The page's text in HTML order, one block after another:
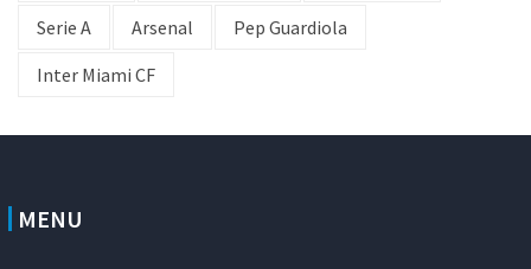
Serie A
Arsenal
Pep Guardiola
Inter Miami CF
MENU